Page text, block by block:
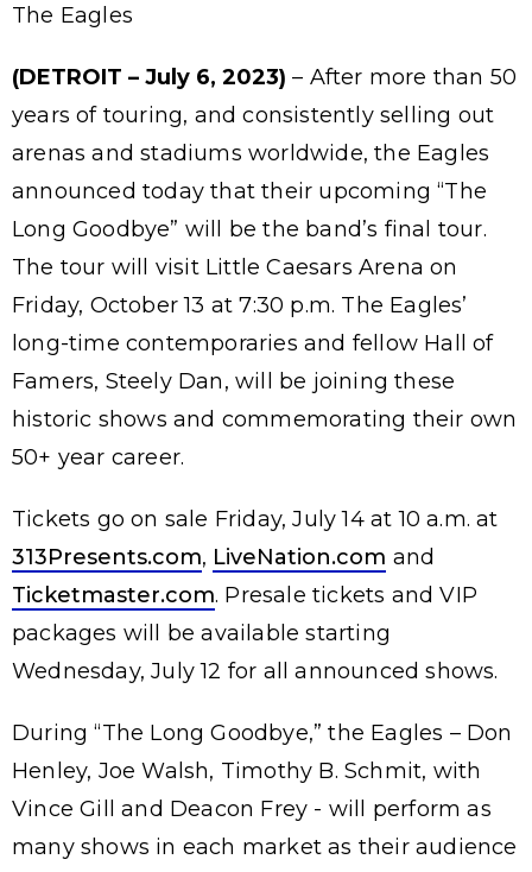
The Eagles
(DETROIT – July 6, 2023) – After more than 50
years of touring, and consistently selling out
arenas and stadiums worldwide, the Eagles
announced today that their upcoming “The
Long Goodbye” will be the band’s final tour.
The tour will visit Little Caesars Arena on
Friday, October 13 at 7:30 p.m. The Eagles’
long-time contemporaries and fellow Hall of
Famers, Steely Dan, will be joining these
historic shows and commemorating their own
50+ year career.
Tickets go on sale Friday, July 14 at 10 a.m. at
313Presents.com, LiveNation.com and
Ticketmaster.com. Presale tickets and VIP
packages will be available starting
Wednesday, July 12 for all announced shows.
During “The Long Goodbye,” the Eagles – Don
Henley, Joe Walsh, Timothy B. Schmit, with
Vince Gill and Deacon Frey - will perform as
many shows in each market as their audience